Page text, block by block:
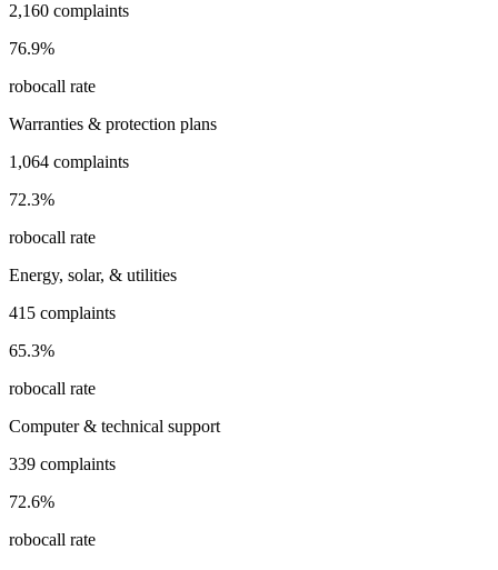
2,160 complaints
76.9%
robocall rate
Warranties & protection plans
1,064 complaints
72.3%
robocall rate
Energy, solar, & utilities
415 complaints
65.3%
robocall rate
Computer & technical support
339 complaints
72.6%
robocall rate